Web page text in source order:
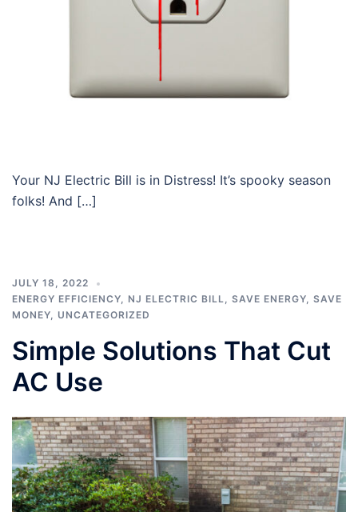
Your NJ Electric Bill is in Distress! It’s spooky season
folks! And […]
JULY 18, 2022
ENERGY EFFICIENCY, NJ ELECTRIC BILL, SAVE ENERGY, SAVE
MONEY, UNCATEGORIZED
Simple Solutions That Cut
AC Use